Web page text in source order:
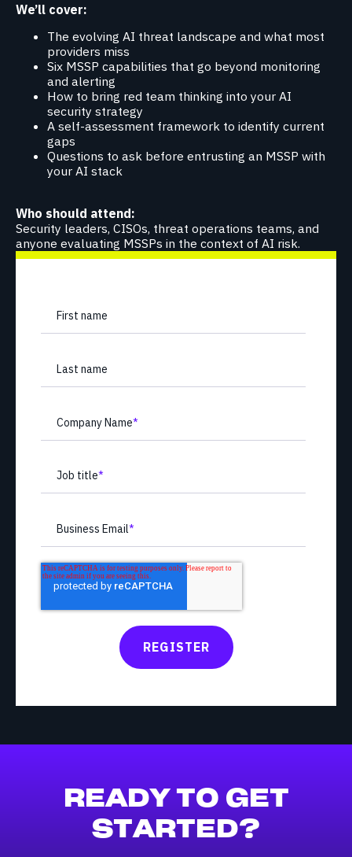
We’ll cover:
The evolving AI threat landscape and what most
providers miss
Six MSSP capabilities that go beyond monitoring
and alerting
How to bring red team thinking into your AI
security strategy
A self-assessment framework to identify current
gaps
Questions to ask before entrusting an MSSP with
your AI stack
Who should attend:
Security leaders, CISOs, threat operations teams, and
anyone evaluating MSSPs in the context of AI risk.
First name
Last name
Company Name*
Job title*
Business Email*
READY TO GET
STARTED?